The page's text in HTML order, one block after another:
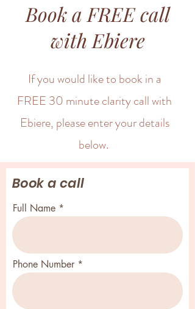
Book a FREE call
with Ebiere
If you would like to book in a
FREE 30 minute clarity call with
Ebiere, please enter your details
below.
Book a call
Full Name
Phone Number